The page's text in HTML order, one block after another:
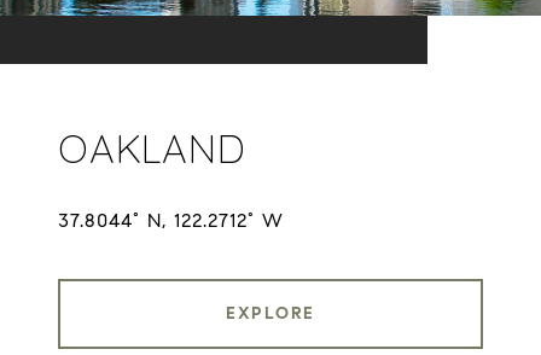
OAKLAND
37.8044° N, 122.2712° W
EXPLORE